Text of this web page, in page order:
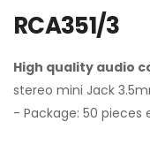
RCA351/3
High quality audio
stereo mini Jack
- Package: 50 pieces